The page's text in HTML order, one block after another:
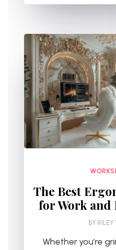
The Best
for Work and
BY RILEY
Whether you’re